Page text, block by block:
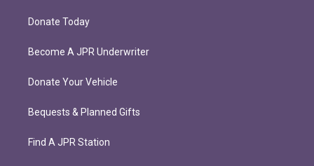
Donate Today
Become A JPR Underwriter
Donate Your Vehicle
Bequests & Planned Gifts
Find A JPR Station